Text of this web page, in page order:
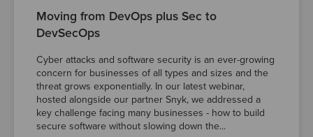
Moving from DevOps plus Sec to
DevSecOps
Cyber attacks and software security is an ever-growing
concern for businesses of all types and sizes and the
threat grows exponentially. In our latest webinar,
hosted alongside our partner Snyk, we addressed a
key challenge facing many businesses - how to build
secure software without slowing down the...